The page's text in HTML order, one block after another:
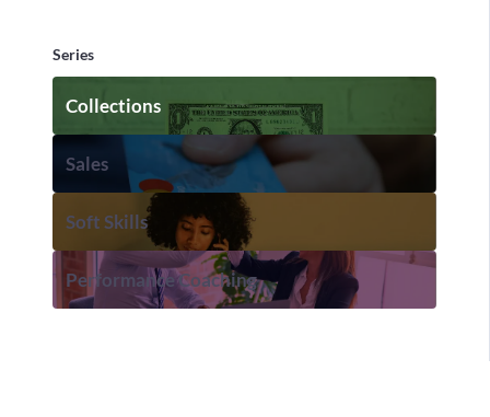
Series
Collections
Sales
Soft Skills
Performance Coaching